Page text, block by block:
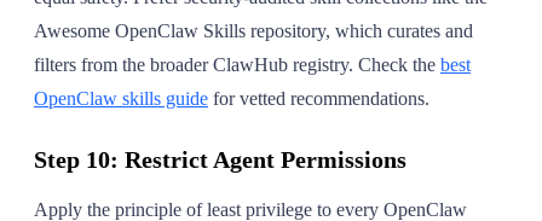
Awesome OpenClaw Skills repository, which curates and
filters from the broader ClawHub registry. Check the best
OpenClaw skills guide for vetted recommendations.
Step 10: Restrict Agent Permissions
Apply the principle of least privilege to every OpenClaw